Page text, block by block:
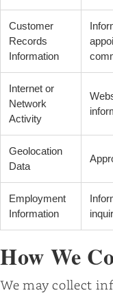
Customer
Records
Information
Internet or
Network
Activity
Geolocation
Data
Employment
Information
How We
We may collect